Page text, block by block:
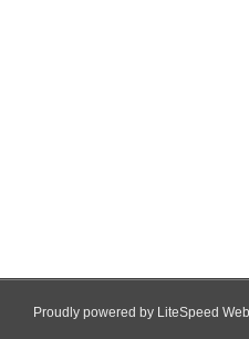
Proudly powered by LiteSpeed